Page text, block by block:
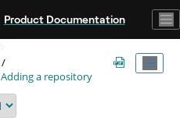
Product Documentation
Adding a repository